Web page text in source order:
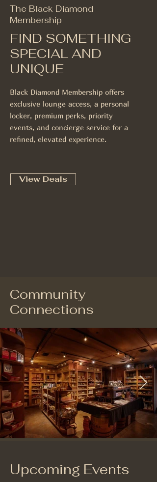
The Black Diamond
Membership
FIND SOMETHING
SPECIAL AND
UNIQUE
Black Diamond Membership offers
exclusive lounge access, a personal
locker, premium perks, priority
events, and concierge service for a
refined, elevated experience.
View Deals
Community
Connections
Upcoming Events